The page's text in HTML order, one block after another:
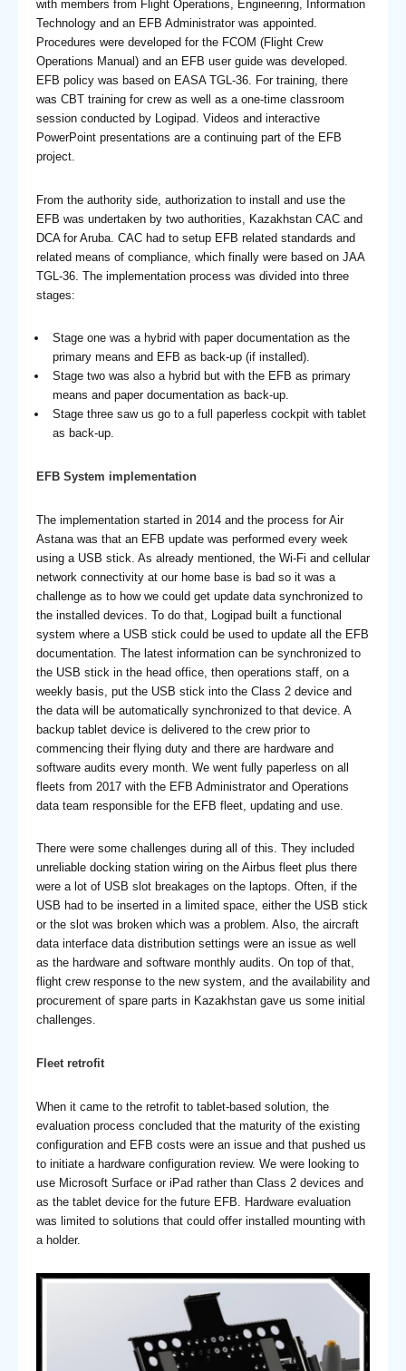
with members from Flight Operations, Engineering, Information
Technology and an EFB Administrator was appointed.
Procedures were developed for the FCOM (Flight Crew
Operations Manual) and an EFB user guide was developed.
EFB policy was based on EASA TGL-36. For training, there
was CBT training for crew as well as a one-time classroom
session conducted by Logipad. Videos and interactive
PowerPoint presentations are a continuing part of the EFB
project.
From the authority side, authorization to install and use the
EFB was undertaken by two authorities, Kazakhstan CAC and
DCA for Aruba. CAC had to setup EFB related standards and
related means of compliance, which finally were based on JAA
TGL-36. The implementation process was divided into three
stages:
Stage one was a hybrid with paper documentation as the
primary means and EFB as back-up (if installed).
Stage two was also a hybrid but with the EFB as primary
means and paper documentation as back-up.
Stage three saw us go to a full paperless cockpit with tablet
as back-up.
EFB System implementation
The implementation started in 2014 and the process for Air
Astana was that an EFB update was performed every week
using a USB stick. As already mentioned, the Wi-Fi and cellular
network connectivity at our home base is bad so it was a
challenge as to how we could get update data synchronized to
the installed devices. To do that, Logipad built a functional
system where a USB stick could be used to update all the EFB
documentation. The latest information can be synchronized to
the USB stick in the head office, then operations staff, on a
weekly basis, put the USB stick into the Class 2 device and
the data will be automatically synchronized to that device. A
backup tablet device is delivered to the crew prior to
commencing their flying duty and there are hardware and
software audits every month. We went fully paperless on all
fleets from 2017 with the EFB Administrator and Operations
data team responsible for the EFB fleet, updating and use.
There were some challenges during all of this. They included
unreliable docking station wiring on the Airbus fleet plus there
were a lot of USB slot breakages on the laptops. Often, if the
USB had to be inserted in a limited space, either the USB stick
or the slot was broken which was a problem. Also, the aircraft
data interface data distribution settings were an issue as well
as the hardware and software monthly audits. On top of that,
flight crew response to the new system, and the availability and
procurement of spare parts in Kazakhstan gave us some initial
challenges.
Fleet retrofit
When it came to the retrofit to tablet-based solution, the
evaluation process concluded that the maturity of the existing
configuration and EFB costs were an issue and that pushed us
to initiate a hardware configuration review. We were looking to
use Microsoft Surface or iPad rather than Class 2 devices and
as the tablet device for the future EFB. Hardware evaluation
was limited to solutions that could offer installed mounting with
a holder.